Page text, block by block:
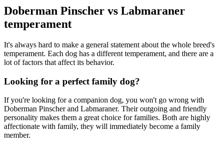
Doberman Pinscher vs Labmaraner
temperament
It's always hard to make a general statement about the whole breed's
temperament. Each dog has a different temperament, and there are a
lot of factors that affect its behavior.
Looking for a perfect family dog?
If you're looking for a companion dog, you won't go wrong with
Doberman Pinscher and Labmaraner. Their outgoing and friendly
personality makes them a great choice for families. Both are highly
affectionate with family, they will immediately become a family
member.